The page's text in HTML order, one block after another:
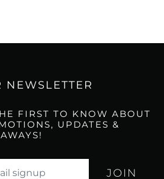
NEWSLETTER
FIRST TO KNOW ABOUT
UPDATES &